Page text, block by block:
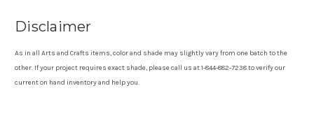
Disclaimer
As in all Arts and Crafts items, color and shade may slightly vary from one batch to the
other. If your project requires exact shade, please call us at 1-844-882-7238 to verify our
current on hand inventory and help you.